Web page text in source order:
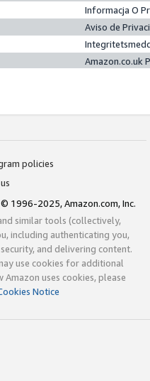
Informacja O
Aviso de
Amazon.co.uk
policies
© 1996-2025, Amazon.com, Inc.
similar tools (collectively,
including authenticating you,
and delivering content.
use cookies for additional
uses cookies, please
Notice